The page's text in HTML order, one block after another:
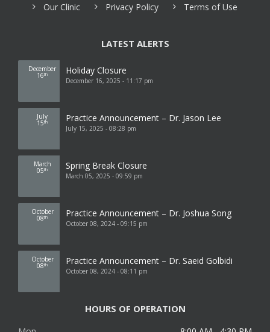
Our Clinic Privacy Policy Terms of Use
LATEST ALERTS
December
16th Holiday Closure
December 16, 2025 - 11:17 pm
July
15th Practice Announcement – Dr. Jason Lee
July 15, 2025 - 08:28 pm
March
05th Spring Break Closure
March 05, 2025 - 09:59 pm
October
08th Practice Announcement – Dr. Joshua Song
October 08, 2024 - 09:15 pm
October
08th Practice Announcement – Dr. Saeid Golbidi
October 08, 2024 - 08:11 pm
HOURS OF OPERATION